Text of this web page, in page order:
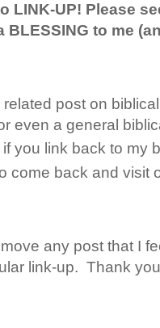
LINK-UP! Please
to me
post on
even a general
if you link back to my
come back and visit
any post that I
link-up. Thank